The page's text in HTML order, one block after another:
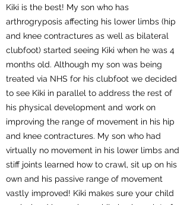
Kiki is the best! My son who has
arthrogryposis affecting his lower limbs (hip
and knee contractures as well as bilateral
clubfoot) started seeing Kiki when he was 4
months old. Although my son was being
treated via NHS for his clubfoot we decided
to see Kiki in parallel to address the rest of
his physical development and work on
improving the range of movement in his hip
and knee contractures. My son who had
virtually no movement in his lower limbs and
stiff joints learned how to crawl, sit up on his
own and his passive range of movement
vastly improved! Kiki makes sure your child